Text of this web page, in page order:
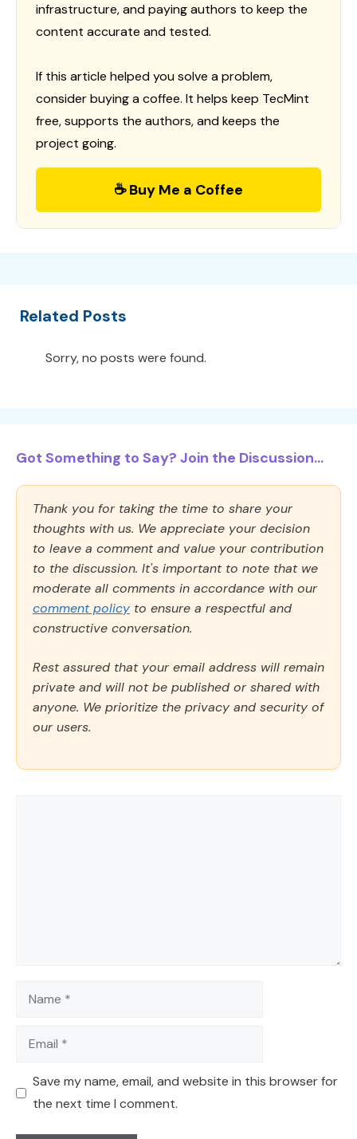
infrastructure, and paying authors to keep the
content accurate and tested.
If this article helped you solve a problem,
consider buying a coffee. It helps keep TecMint
free, supports the authors, and keeps the
project going.
☕ Buy Me a Coffee
Related Posts
Sorry, no posts were found.
Got Something to Say? Join the Discussion...
Thank you for taking the time to share your
thoughts with us. We appreciate your decision
to leave a comment and value your contribution
to the discussion. It's important to note that we
moderate all comments in accordance with our
comment policy to ensure a respectful and
constructive conversation.
Rest assured that your email address will remain
private and will not be published or shared with
anyone. We prioritize the privacy and security of
our users.
Name
Email
Save my name, email, and website in this browser for
the next time I comment.